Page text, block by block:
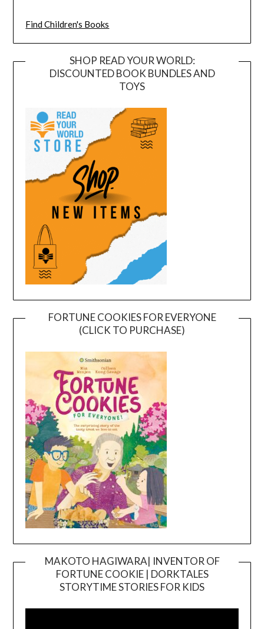
Find Children's Books
SHOP READ YOUR WORLD:
DISCOUNTED BOOK BUNDLES AND
TOYS
FORTUNE COOKIES FOR EVERYONE
(CLICK TO PURCHASE)
MAKOTO HAGIWARA| INVENTOR OF
FORTUNE COOKIE | DORKTALES
STORYTIME STORIES FOR KIDS